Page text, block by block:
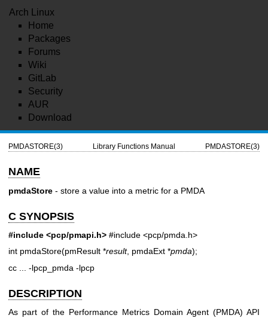
Arch Linux
Home
Packages
Forums
Wiki
GitLab
Security
AUR
Download
PMDASTORE(3) Library Functions Manual PMDASTORE(3)
NAME
pmdaStore - store a value into a metric for a PMDA
C SYNOPSIS
#include <pcp/pmapi.h> #include <pcp/pmda.h>
int pmdaStore(pmResult *result, pmdaExt *pmda);
cc ... -lpcp_pmda -lpcp
DESCRIPTION
As part of the Performance Metrics Domain Agent (PMDA) API